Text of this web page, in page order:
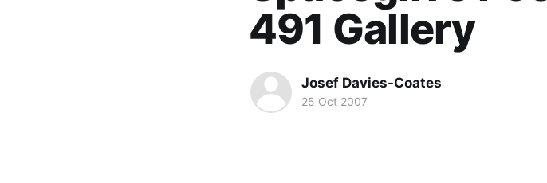
491 Gallery
Josef Davies-Coates
25 Oct 2007